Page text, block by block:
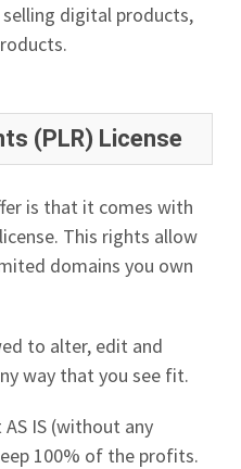
digital products,
(PLR) License
is that it comes with
This rights allow
domains you own
to alter, edit and
way that you see fit.
IS (without any
100% of the profits.